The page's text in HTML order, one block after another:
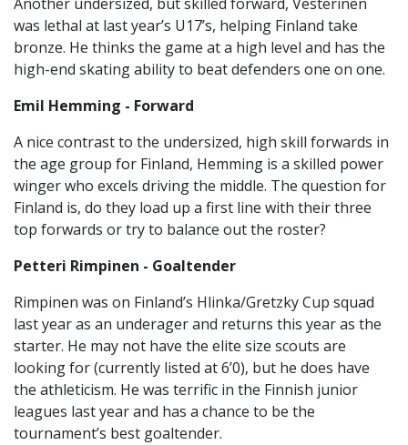
was lethal at last year’s U17’s, helping Finland take
bronze. He thinks the game at a high level and has the
high-end skating ability to beat defenders one on one.
Emil Hemming - Forward
A nice contrast to the undersized, high skill forwards in
the age group for Finland, Hemming is a skilled power
winger who excels driving the middle. The question for
Finland is, do they load up a first line with their three
top forwards or try to balance out the roster?
Petteri Rimpinen - Goaltender
Rimpinen was on Finland’s Hlinka/Gretzky Cup squad
last year as an underager and returns this year as the
starter. He may not have the elite size scouts are
looking for (currently listed at 6’0), but he does have
the athleticism. He was terrific in the Finnish junior
leagues last year and has a chance to be the
tournament’s best goaltender.